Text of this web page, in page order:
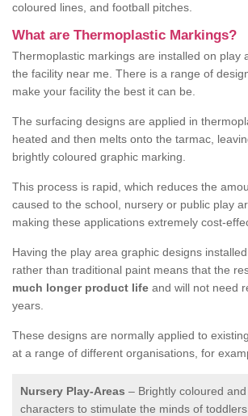
coloured lines, and football pitches.
What are Thermoplastic Markings?
Thermoplastic markings are installed on play
the facility near me. There is a range of
make your facility the best it can be.
The surfacing designs are applied in
heated and then melts onto the tarmac,
brightly coloured graphic marking.
This process is rapid, which reduces the
caused to the school, nursery or public play
making these applications extremely cost-
Having the play area graphic designs
rather than traditional paint means that the
much longer product life and will not need
years.
These designs are normally applied to
at a range of different organisations, for
Nursery Play-Areas – Brightly coloured
characters to stimulate the minds of